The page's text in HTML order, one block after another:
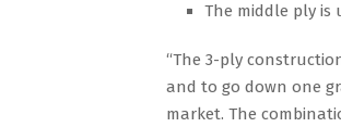
The middle ply is
“The 3-ply
and to go down one
market. The